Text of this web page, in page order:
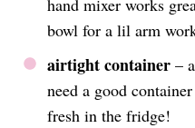
hand mixer works
bowl for a lil arm
airtight container –
need a good
fresh in the fridge!